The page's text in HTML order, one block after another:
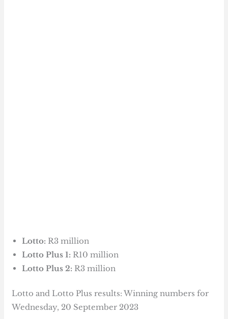
Lotto:R3 million
Lotto Plus 1: R10 million
Lotto Plus 2:R3 million
Lotto and Lotto Plus results: Winning numbers for
Wednesday, 20 September 2023